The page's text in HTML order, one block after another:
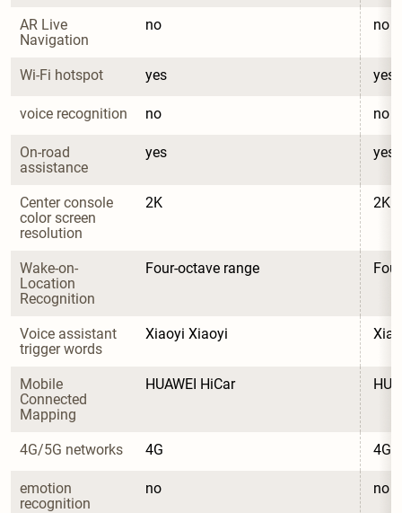
AR Live
Navigation
no no
Wi-Fi hotspot yes yes
voice recognition no no
On-road
assistance
yes yes
Center console
color screen
resolution
2K 2K
Wake-on-
Location
Recognition
Four-octave range
Voice assistant
trigger words
Xiaoyi Xiaoyi
Mobile
Connected
Mapping
HUAWEI HiCar
4G/5G networks 4G 4G
emotion
recognition
no no